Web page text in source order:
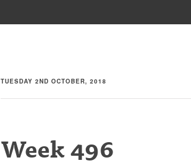
TUESDAY 2ND OCTOBER, 2018
Week 496